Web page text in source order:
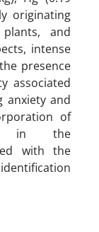
originating
and
intense
presence
associated
anxiety and
of
in the
with the